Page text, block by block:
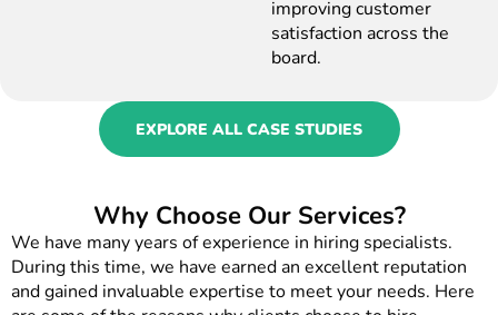
improving customer
satisfaction across the
board.
EXPLORE ALL CASE STUDIES
Why Choose Our Services?
We have many years of experience in hiring specialists.
During this time, we have earned an excellent reputation
and gained invaluable expertise to meet your needs. Here